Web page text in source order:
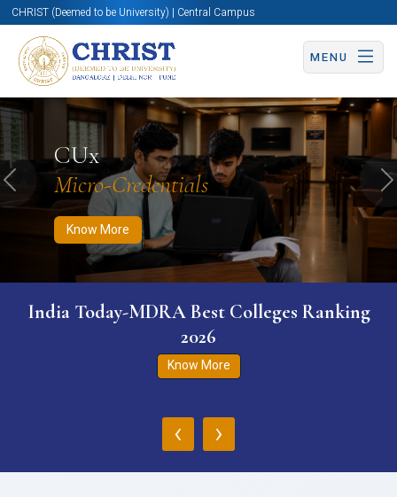
CHRIST (Deemed to be University) | Central Campus
MENU
CUx
Micro-Credentials
Know More
Know More Apply Now Apply Now
Previous
India Today-MDRA Best Colleges Ranking
2026
Know More
‹ ›